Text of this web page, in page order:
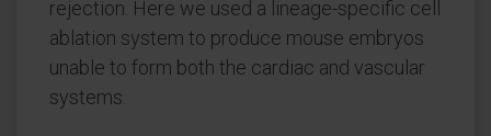
rejection. Here we used a lineage-specific cell
ablation system to produce mouse embryos
unable to form both the cardiac and vascular
systems.